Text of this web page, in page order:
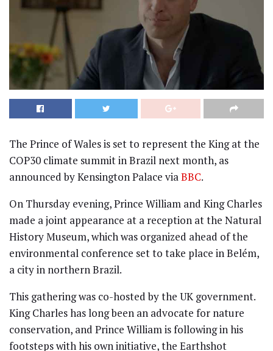
The Prince of Wales is set to represent the King at the
COP30 climate summit in Brazil next month, as
announced by Kensington Palace viaBBC.
On Thursday evening, Prince William and King Charles
made a joint appearance at a reception at the Natural
History Museum, which was organized ahead of the
environmental conference set to take place in Belém,
a city in northern Brazil.
This gathering was co-hosted by the UK government.
King Charles has long been an advocate for nature
conservation, and Prince William is following in his
footsteps with his own initiative, the Earthshot